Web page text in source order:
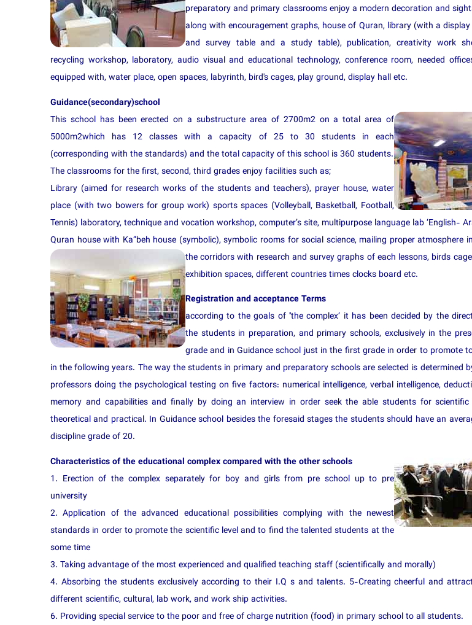
preparatory and primary classrooms enjoy a modern decoration and
along with encouragement graphs, house of Quran, library (with a display
and survey table and a study table), publication, creativity work
recycling workshop, laboratory, audio visual and educational technology, conference room, needed
equipped with, water place, open spaces, labyrinth, bird's cages, play ground, display hall etc.
Guidance(secondary)school
This school has been erected on a substructure area of 2700m2 on a total area of
5000m2which has 12 classes with a capacity of 25 to 30 students in each
(corresponding with the standards) and the total capacity of this school is 360 students.
The classrooms for the first, second, third grades enjoy facilities such as;
Library (aimed for research works of the students and teachers), prayer house, water
place (with two bowers for group work) sports spaces (Volleyball, Basketball, Football,
Tennis) laboratory, technique and vocation workshop, computer’s site, multipurpose language lab ‘English-
Quran house with Ka”beh house (symbolic), symbolic rooms for social science, mailing proper atmosphere
the corridors with research and survey graphs of each lessons, birds
exhibition spaces, different countries times clocks board etc.
Registration and acceptance Terms
according to the goals of ''the complex’ it has been decided by the
the students in preparation, and primary schools, exclusively in the
grade and in Guidance school just in the first grade in order to promote
in the following years. The way the students in primary and preparatory schools are selected is determined
professors doing the psychological testing on five factors: numerical intelligence, verbal intelligence,
memory and capabilities and finally by doing an interview in order seek the able students for
theoretical and practical. In Guidance school besides the foresaid stages the students should have an
discipline grade of 20.
Characteristics of the educational complex compared with the other schools
1. Erection of the complex separately for boy and girls from pre school up to pre
university
2. Application of the advanced educational possibilities complying with the newest
standards in order to promote the scientific level and to find the talented students at the
some time
3. Taking advantage of the most experienced and qualified teaching staff (scientifically and morally)
4. Absorbing the students exclusively according to their I.Q s and talents. 5-Creating cheerful and
different scientific, cultural, lab work, and work ship activities.
6. Providing special service to the poor and free of charge nutrition (food) in primary school to all students.